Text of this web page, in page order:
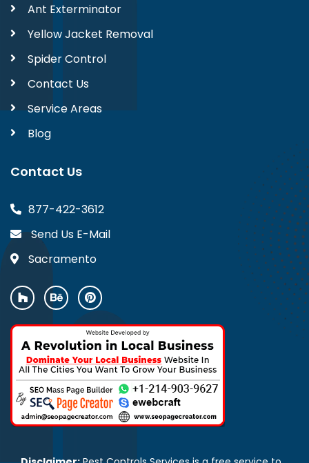
Ant Exterminator
Yellow Jacket Removal
Spider Control
Contact Us
Service Areas
Blog
Contact Us
877-422-3612
Send Us E-Mail
Sacramento